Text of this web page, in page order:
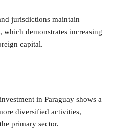
jurisdictions maintain
which demonstrates increasing
capital.
in Paraguay shows a
diversified activities,
primary sector.